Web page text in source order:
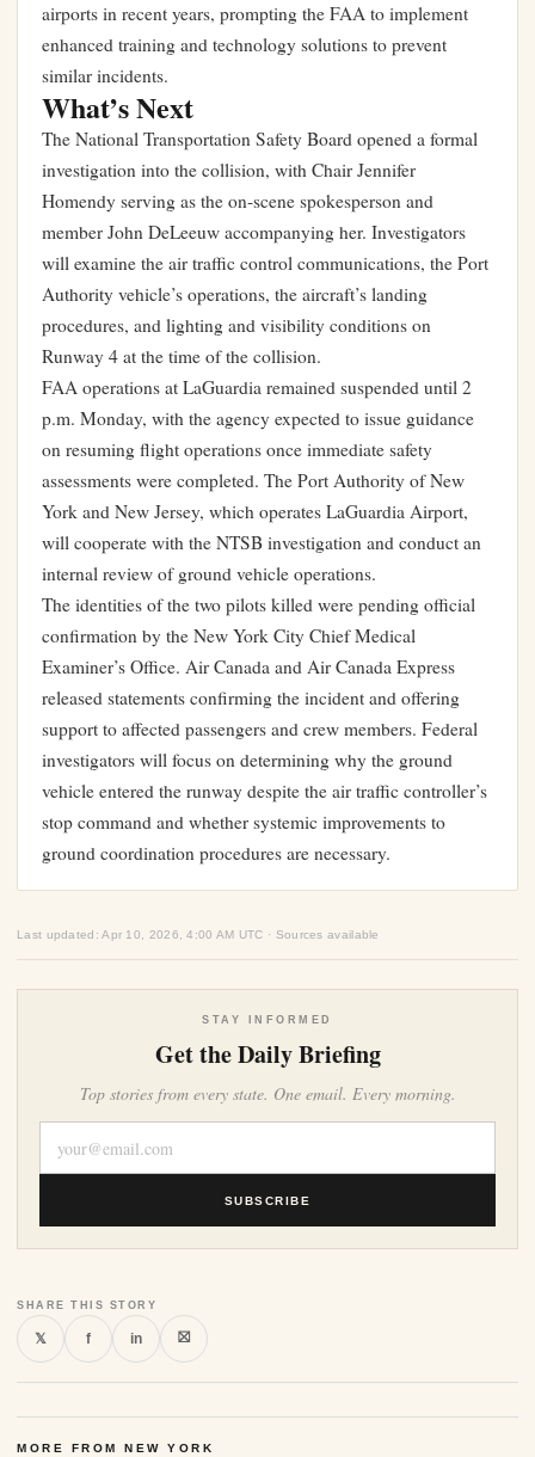
airports in recent years, prompting the FAA to implement
enhanced training and technology solutions to prevent
similar incidents.
What’s Next
The National Transportation Safety Board opened a formal
investigation into the collision, with Chair Jennifer
Homendy serving as the on-scene spokesperson and
member John DeLeeuw accompanying her. Investigators
will examine the air traffic control communications, the Port
Authority vehicle’s operations, the aircraft’s landing
procedures, and lighting and visibility conditions on
Runway 4 at the time of the collision.
FAA operations at LaGuardia remained suspended until 2
p.m. Monday, with the agency expected to issue guidance
on resuming flight operations once immediate safety
assessments were completed. The Port Authority of New
York and New Jersey, which operates LaGuardia Airport,
will cooperate with the NTSB investigation and conduct an
internal review of ground vehicle operations.
The identities of the two pilots killed were pending official
confirmation by the New York City Chief Medical
Examiner’s Office. Air Canada and Air Canada Express
released statements confirming the incident and offering
support to affected passengers and crew members. Federal
investigators will focus on determining why the ground
vehicle entered the runway despite the air traffic controller’s
stop command and whether systemic improvements to
ground coordination procedures are necessary.
Last updated: Apr 10, 2026, 4:00 AM UTC · Sources available
STAY INFORMED
Get the Daily Briefing
Top stories from every state. One email. Every morning.
SUBSCRIBE
SHARE THIS STORY
𝕏 f in ⛝
MORE FROM NEW YORK